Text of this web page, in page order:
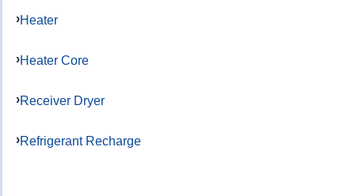
Heater
Heater Core
Receiver Dryer
Refrigerant Recharge